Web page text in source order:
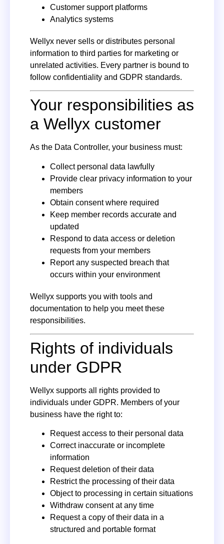
Customer support platforms
Analytics systems
Wellyx never sells or distributes personal
information to third parties for marketing or
unrelated activities. Every partner is bound to
follow confidentiality and GDPR standards.
Your responsibilities as
a Wellyx customer
As the Data Controller, your business must:
Collect personal data lawfully
Provide clear privacy information to your
members
Obtain consent where required
Keep member records accurate and
updated
Respond to data access or deletion
requests from your members
Report any suspected breach that
occurs within your environment
Wellyx supports you with tools and
documentation to help you meet these
responsibilities.
Rights of individuals
under GDPR
Wellyx supports all rights provided to
individuals under GDPR. Members of your
business have the right to:
Request access to their personal data
Correct inaccurate or incomplete
information
Request deletion of their data
Restrict the processing of their data
Object to processing in certain situations
Withdraw consent at any time
Request a copy of their data in a
structured and portable format